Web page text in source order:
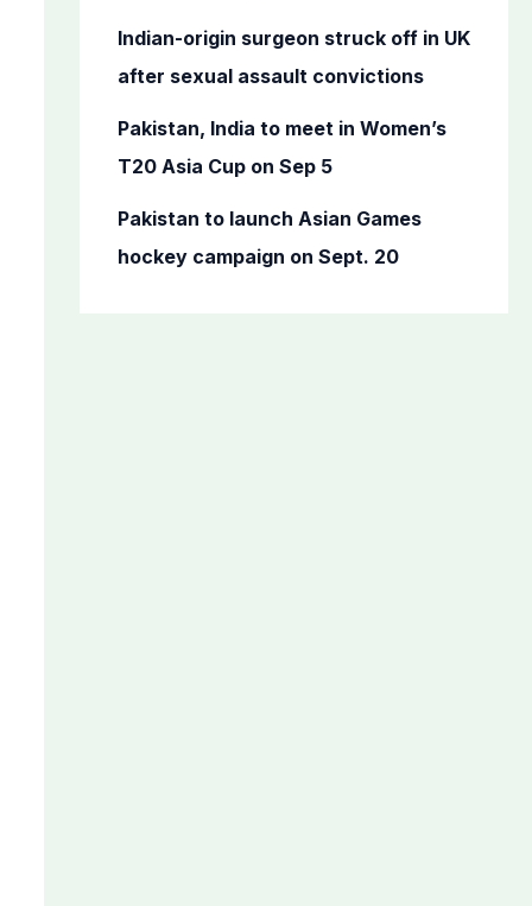
Indian-origin surgeon struck off in UK
after sexual assault convictions
Pakistan, India to meet in Women’s
T20 Asia Cup on Sep 5
Pakistan to launch Asian Games
hockey campaign on Sept. 20